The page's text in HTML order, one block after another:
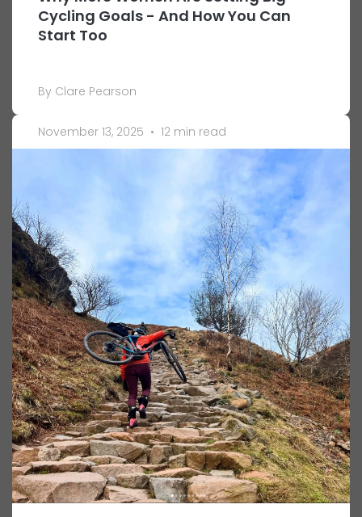
Cycling Goals - And How You Can
Start Too
By Clare Pearson
November 13, 2025 • 12 min read